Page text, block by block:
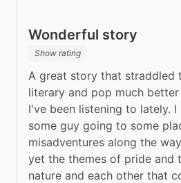
Wonderful story
Show rating
A great story that straddled
literary and pop much
I've been listening to lately.
some guy going to some
misadventures along the
yet the themes of pride and
nature and each other that